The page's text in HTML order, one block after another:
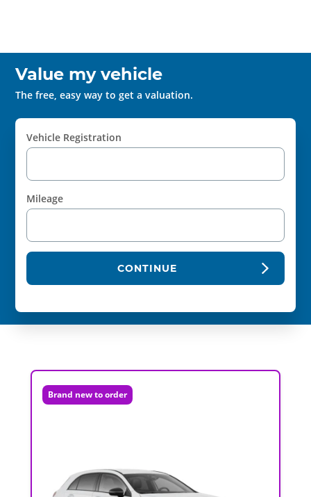
Value my vehicle
The free, easy way to get a valuation.
Vehicle Registration
Mileage
CONTINUE
Brand new to order